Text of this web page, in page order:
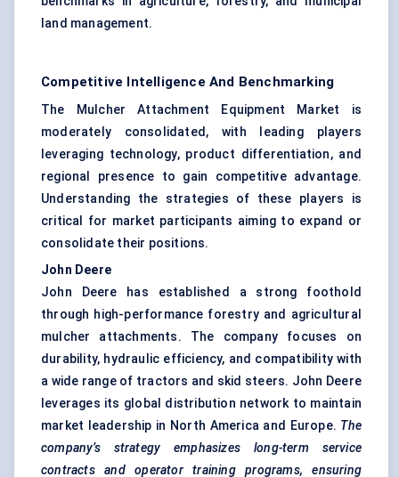
land management.
Competitive Intelligence And Benchmarking
The Mulcher Attachment Equipment Market is
moderately consolidated, with leading players
leveraging technology, product differentiation, and
regional presence to gain competitive advantage.
Understanding the strategies of these players is
critical for market participants aiming to expand or
consolidate their positions.
John Deere
John Deere has established a strong foothold
through high-performance forestry and agricultural
mulcher attachments. The company focuses on
durability, hydraulic efficiency, and compatibility with
a wide range of tractors and skid steers. John Deere
leverages its global distribution network to maintain
market leadership in North America and Europe. The
company’s strategy emphasizes long-term service
contracts and operator training programs, ensuring